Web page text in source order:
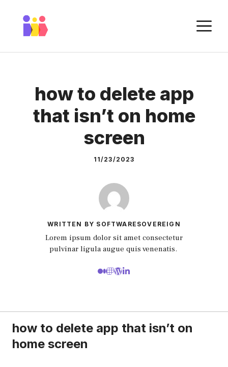
content
how to delete app
that isn’t on home
screen
11/23/2023
WRITTEN BY SOFTWARESOVEREIGN
Lorem ipsum dolor sit amet consectetur
pulvinar ligula augue quis venenatis.
how to delete app that isn’t on
home screen